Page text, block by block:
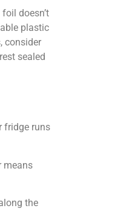
doesn’t
plastic
consider
sealed
fridge runs
means
the